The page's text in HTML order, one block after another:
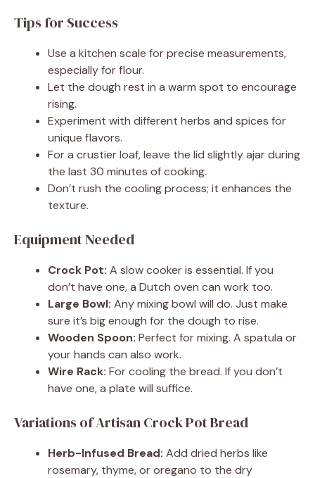
Tips for Success
Use a kitchen scale for precise measurements,
especially for flour.
Let the dough rest in a warm spot to encourage
rising.
Experiment with different herbs and spices for
unique flavors.
For a crustier loaf, leave the lid slightly ajar during
the last 30 minutes of cooking.
Don’t rush the cooling process; it enhances the
texture.
Equipment Needed
Crock Pot: A slow cooker is essential. If you
don’t have one, a Dutch oven can work too.
Large Bowl: Any mixing bowl will do. Just make
sure it’s big enough for the dough to rise.
Wooden Spoon: Perfect for mixing. A spatula or
your hands can also work.
Wire Rack: For cooling the bread. If you don’t
have one, a plate will suffice.
Variations of Artisan Crock Pot Bread
Herb-Infused Bread: Add dried herbs like
rosemary, thyme, or oregano to the dry